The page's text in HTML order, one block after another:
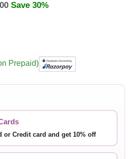
Save 30%
Prepaid)
or Credit card and get 10% off